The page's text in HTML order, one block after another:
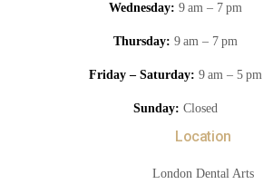
Wednesday: 9 am – 7 pm
Thursday: 9 am – 7 pm
Friday – Saturday: 9 am – 5 pm
Sunday: Closed
Location
London Dental Arts